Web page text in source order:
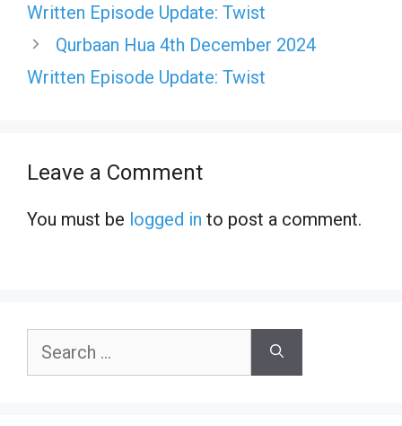
Written Episode Update: Twist
Qurbaan Hua 4th December 2024
Written Episode Update: Twist
Leave a Comment
You must be logged in to post a comment.
Search